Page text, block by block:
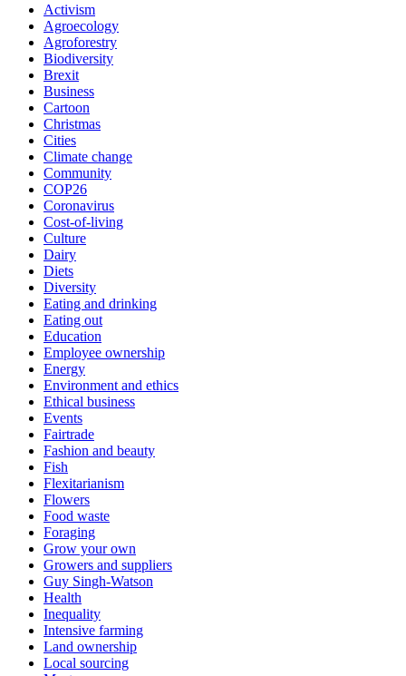
Activism
Agroecology
Agroforestry
Biodiversity
Brexit
Business
Cartoon
Christmas
Cities
Climate change
Community
COP26
Coronavirus
Cost-of-living
Culture
Dairy
Diets
Diversity
Eating and drinking
Eating out
Education
Employee ownership
Energy
Environment and ethics
Ethical business
Events
Fairtrade
Fashion and beauty
Fish
Flexitarianism
Flowers
Food waste
Foraging
Grow your own
Growers and suppliers
Guy Singh-Watson
Health
Inequality
Intensive farming
Land ownership
Local sourcing